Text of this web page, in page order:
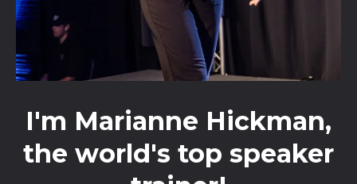
I'm Marianne Hickman,
the world's top speaker